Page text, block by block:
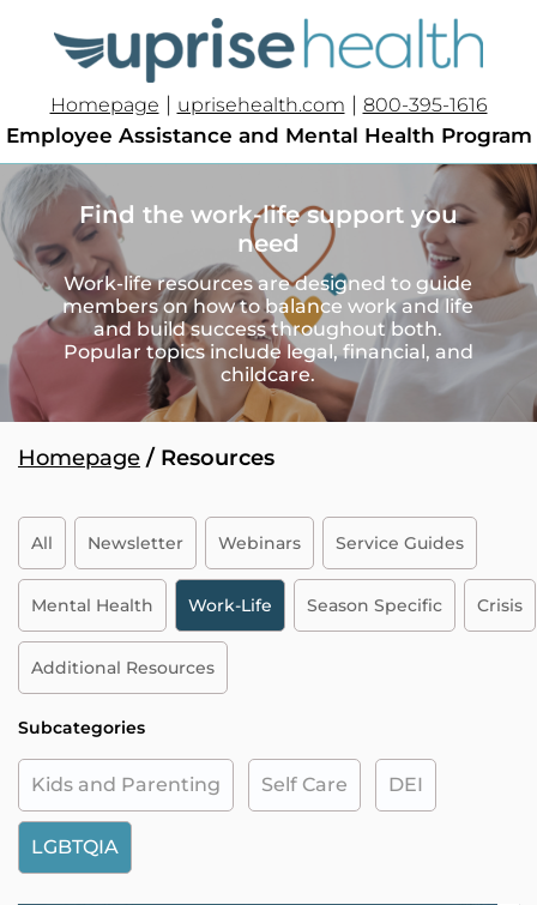
Homepage | uprisehealth.com | 800-395-1616
Employee Assistance and Mental Health Program
Find the work-life support you
need
Work-life resources are designed to guide
members on how to balance work and life
and build success throughout both.
Popular topics include legal, financial, and
childcare.
Homepage / Resources
All Newsletter Webinars Service Guides
Mental Health Work-Life Season Specific Crisis
Additional Resources
Subcategories
Kids and Parenting Self Care DEI
LGBTQIA